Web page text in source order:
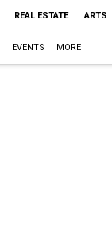
REAL ESTATE ARTS
EVENTS MORE